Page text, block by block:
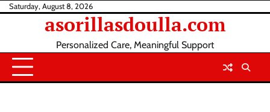
SkipSaturday, August 8, 2026
asorillasdoulla.com
Personalized Care, Meaningful Support